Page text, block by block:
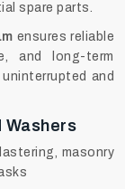
spare parts.
ensures reliable
and long-term
and
Washers
masonry